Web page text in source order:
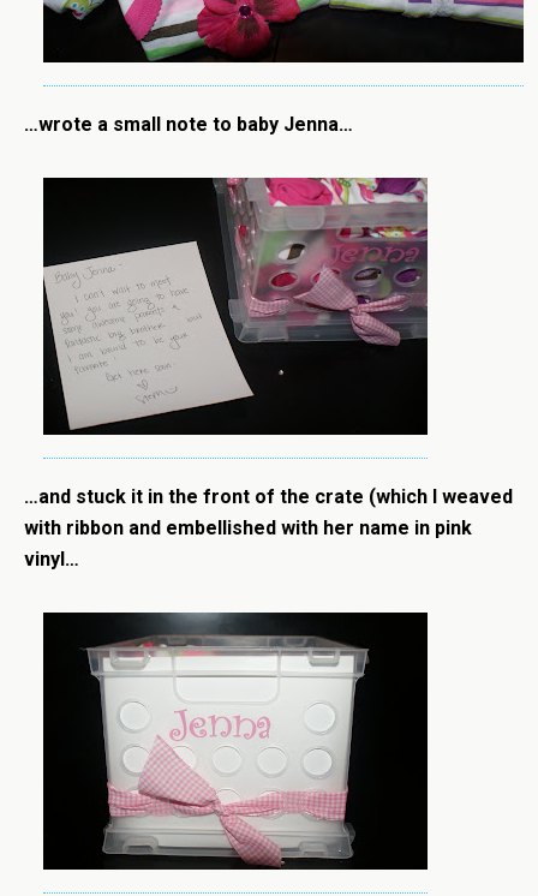
…wrote a small note to baby Jenna…
…and stuck it in the front of the crate (which I weaved
with ribbon and embellished with her name in pink
vinyl…